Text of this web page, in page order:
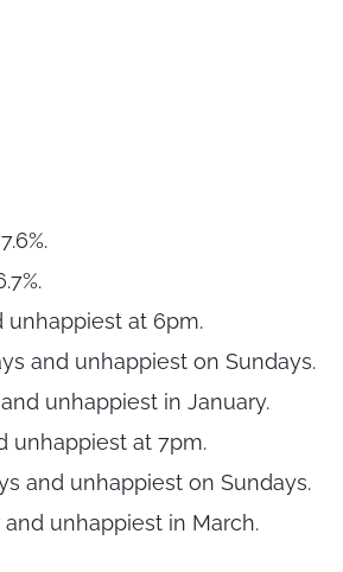
unhappiest at 6pm.
and unhappiest on Sundays.
unhappiest in January.
unhappiest at 7pm.
and unhappiest on Sundays.
unhappiest in March.